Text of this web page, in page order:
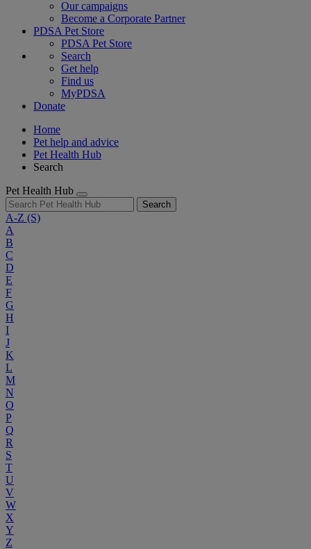
Our campaigns
Become a Corporate Partner
PDSA Pet Store
PDSA Pet Store
Search
Get help
Find us
MyPDSA
Donate
Home
Pet help and advice
Pet Health Hub
Search
Pet Health Hub
Search
A-Z (S)
A
B
C
D
E
F
G
H
I
J
K
L
M
N
O
P
Q
R
S
T
U
V
W
X
Y
Z